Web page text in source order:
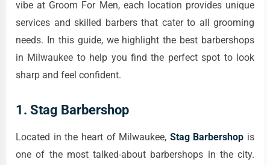
vibe at Groom For Men, each location provides unique
services and skilled barbers that cater to all grooming
needs. In this guide, we highlight the best barbershops
in Milwaukee to help you find the perfect spot to look
sharp and feel confident.
1. Stag Barbershop
Located in the heart of Milwaukee, Stag Barbershop is
one of the most talked-about barbershops in the city.